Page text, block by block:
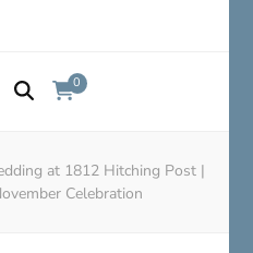
0
at 1812 Hitching Post |
Celebration